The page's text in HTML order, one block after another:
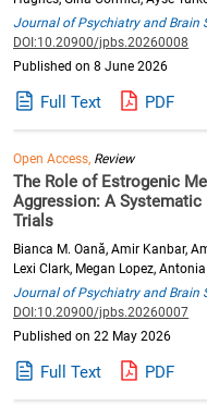
Journal of Psychiatry and Brain
DOI:10.20900/jpbs.20260008
Published on 8 June 2026
Full Text PDF
Open Access, Review
The Role of Estrogenic
Aggression: A Systematic
Trials
Bianca M. Oană, Amir Kanbar,
Lexi Clark, Megan Lopez,
Journal of Psychiatry and Brain
DOI:10.20900/jpbs.20260007
Published on 22 May 2026
Full Text PDF